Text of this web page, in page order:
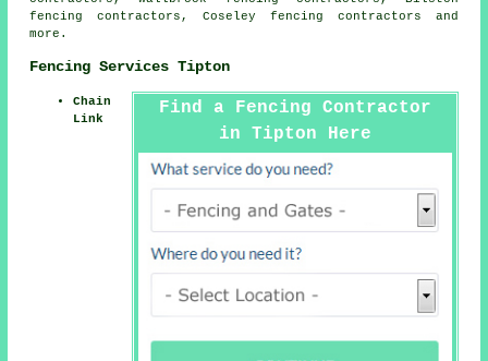
fencing contractors, Coseley fencing contractors and
more.
Fencing Services Tipton
Find a Fencing Contractor
in Tipton Here
Chain
Link